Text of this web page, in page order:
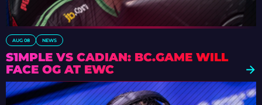
AUG 08 NEWS
S1MPLE VS CADIAN: BC.GAME WILL
FACE OG AT EWC